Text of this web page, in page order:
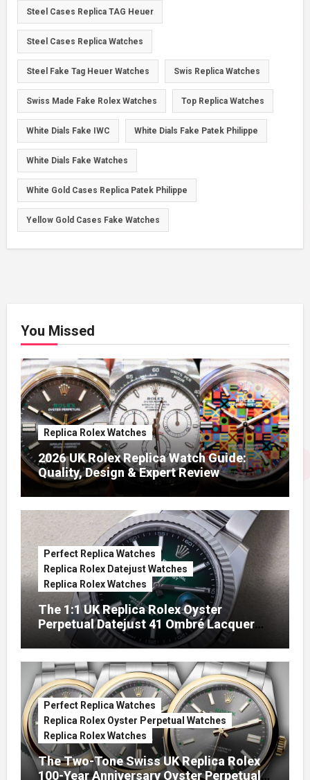
Steel Cases Replica TAG Heuer
Steel Cases Replica Watches
Steel Fake Tag Heuer Watches Swis Replica Watches
Swiss Made Fake Rolex Watches Top Replica Watches
White Dials Fake IWC White Dials Fake Patek Philippe
White Dials Fake Watches
White Gold Cases Replica Patek Philippe
Yellow Gold Cases Fake Watches
You Missed
Replica Rolex Watches
2026 UK Rolex Replica Watch Guide:
Quality, Design & Expert Review
Perfect Replica Watches
Replica Rolex Datejust Watches
Replica Rolex Watches
The 1:1 UK Replica Rolex Oyster
Perpetual Datejust 41 Ombré Lacquer
Green Dials (Ref. 126334)
Perfect Replica Watches
Replica Rolex Oyster Perpetual Watches
Replica Rolex Watches
The Two-Tone Swiss UK Replica Rolex
100-Year Anniversary Oyster Perpetual